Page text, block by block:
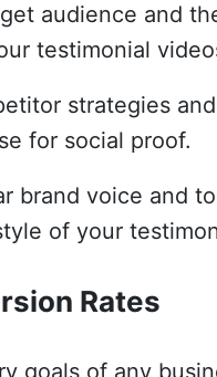
audience and
testimonial
strategies
for social proof.
brand voice and
of your
Rates
goals of any